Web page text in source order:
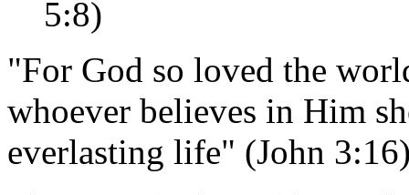
5:8)
"For God so loved the
whoever believes in Him
everlasting life" (John